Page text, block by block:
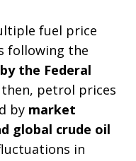
fuel price
following the
the Federal
then, petrol prices
by market
global crude oil
in